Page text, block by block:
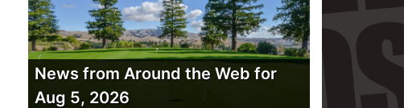
News from Around the Web for
Aug 5, 2026